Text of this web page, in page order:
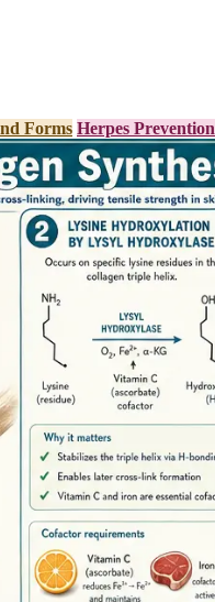
Forms Herpes Prevention